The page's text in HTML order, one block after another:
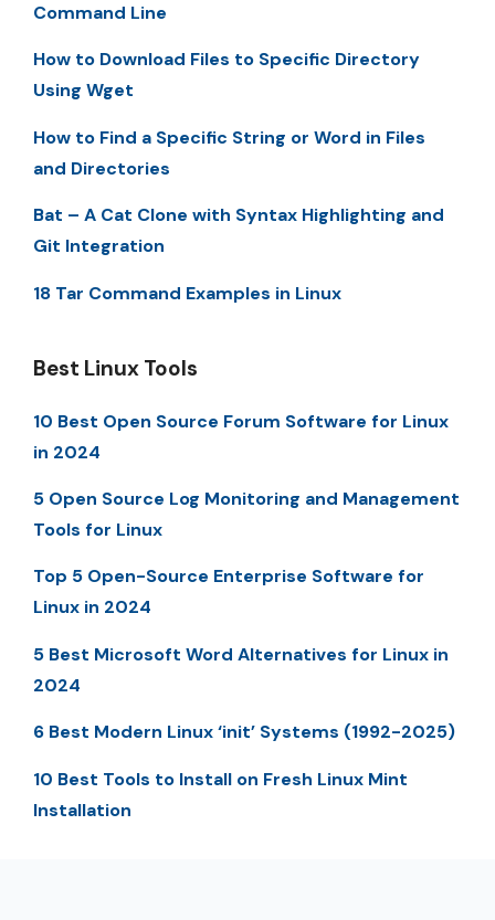
Command Line
How to Download Files to Specific Directory
Using Wget
How to Find a Specific String or Word in Files
and Directories
Bat – A Cat Clone with Syntax Highlighting and
Git Integration
18 Tar Command Examples in Linux
Best Linux Tools
10 Best Open Source Forum Software for Linux
in 2024
5 Open Source Log Monitoring and Management
Tools for Linux
Top 5 Open-Source Enterprise Software for
Linux in 2024
5 Best Microsoft Word Alternatives for Linux in
2024
6 Best Modern Linux ‘init’ Systems (1992-2025)
10 Best Tools to Install on Fresh Linux Mint
Installation